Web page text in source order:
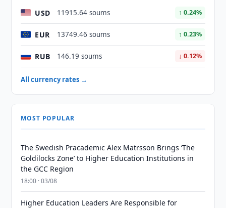
USD 11915.64 soums ↑ 0.24%
EUR 13749.46 soums ↑ 0.23%
RUB 146.19 soums ↓ 0.12%
All currency rates →
MOST POPULAR
The Swedish Pracademic Alex Matrsson Brings ‘The
Goldilocks Zone’ to Higher Education Institutions in
the GCC Region
18:00 · 03/08
Higher Education Leaders Are Responsible for